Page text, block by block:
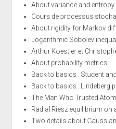
About variance and entropy
Cours de processus
About rigidity for Markov
Logarithmic Sobolev
Arthur Koestler et
About probability metrics
Back to basics : Student
Back to basics : Lindeberg
The Man Who Trusted
Radial Riesz equilibrium on
Two details about